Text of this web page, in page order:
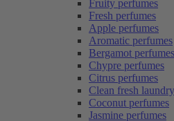
Fruity perfumes
Fresh perfumes
Apple perfumes
Aromatic perfumes
Bergamot perfumes
Chypre perfumes
Citrus perfumes
Clean fresh
Coconut perfumes
Jasmine perfumes